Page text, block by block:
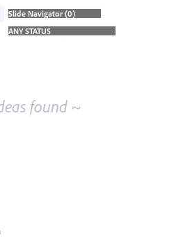
found ~